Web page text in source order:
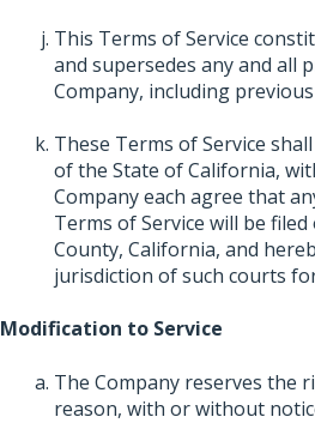
This Terms of Service
and supersedes any and all
Company, including
These Terms of Service
of the State of California,
Company each agree that
Terms of Service will be
County, California, and
jurisdiction of such courts
Modification to Service
The Company reserves the
reason, with or without